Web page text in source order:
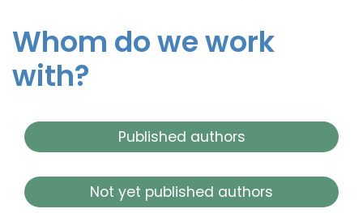
Whom do we work
with?
Published authors
Not yet published authors